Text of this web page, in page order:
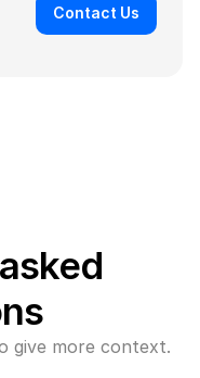
Contact Us
give more context.